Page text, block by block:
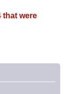
that were